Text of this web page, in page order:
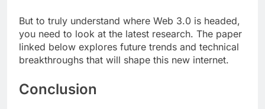
But to truly understand where Web 3.0 is headed,
you need to look at the latest research. The paper
linked below explores future trends and technical
breakthroughs that will shape this new internet.
Conclusion